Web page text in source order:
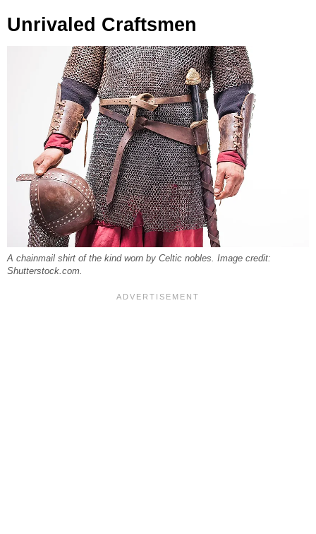
Unrivaled Craftsmen
A chainmail shirt of the kind worn by Celtic nobles. Image credit:
Shutterstock.com.